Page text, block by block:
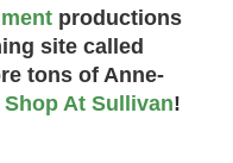
productions
site called
tons of Anne-
Shop At Sullivan!